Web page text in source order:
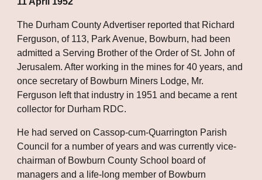
The Durham County Advertiser reported that Richard
Ferguson, of 113, Park Avenue, Bowburn, had been
admitted a Serving Brother of the Order of St. John of
Jerusalem. After working in the mines for 40 years, and
once secretary of Bowburn Miners Lodge, Mr.
Ferguson left that industry in 1951 and became a rent
collector for Durham RDC.
He had served on Cassop-cum-Quarrington Parish
Council for a number of years and was currently vice-
chairman of Bowburn County School board of
managers and a life-long member of Bowburn